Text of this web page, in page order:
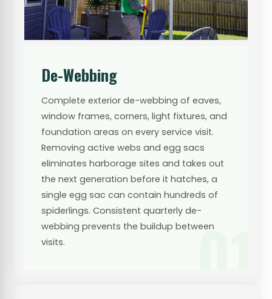
01
De-Webbing
Complete exterior de-webbing of eaves,
window frames, corners, light fixtures, and
foundation areas on every service visit.
Removing active webs and egg sacs
eliminates harborage sites and takes out
the next generation before it hatches, a
single egg sac can contain hundreds of
spiderlings. Consistent quarterly de-
webbing prevents the buildup between
visits.